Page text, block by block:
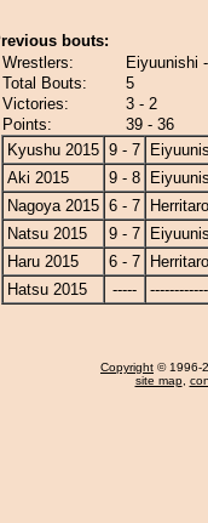
bouts:
Wrestlers:
Eiyuunishi
Total Bouts:
5
Victories:
3 - 2
Points:
39 - 36
Kyushu 2015 9 - 7
Aki 2015
9 - 8
Nagoya 2015 6 - 7
Natsu 2015
9 - 7
Haru 2015
6 - 7
Hatsu 2015
-----
Copyright © 1996-
site map,